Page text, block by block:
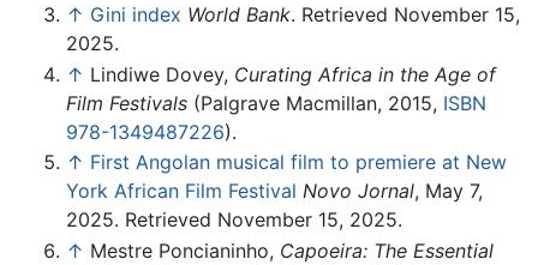
↑ Gini index World Bank. Retrieved November 15,
2025.
↑ Lindiwe Dovey, Curating Africa in the Age of
Film Festivals (Palgrave Macmillan, 2015, ISBN
978-1349487226).
↑ First Angolan musical film to premiere at New
York African Film Festival Novo Jornal, May 7,
2025. Retrieved November 15, 2025.
↑ Mestre Poncianinho, Capoeira: The Essential